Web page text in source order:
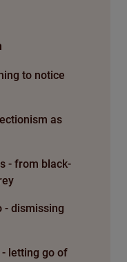
to notice
as
- from black-
- dismissing
letting go of